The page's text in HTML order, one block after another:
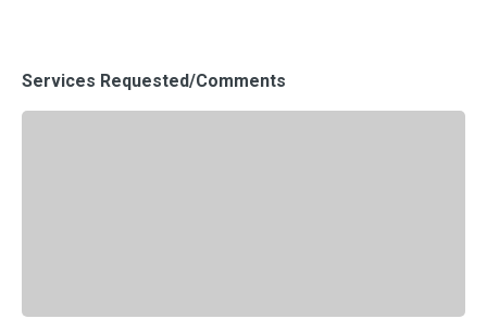
Services Requested/Comments